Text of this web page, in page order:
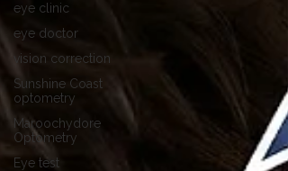
eye clinic
eye doctor
vision correction
Sunshine Coast
optometry
Maroochydore
Optometry
Eye test